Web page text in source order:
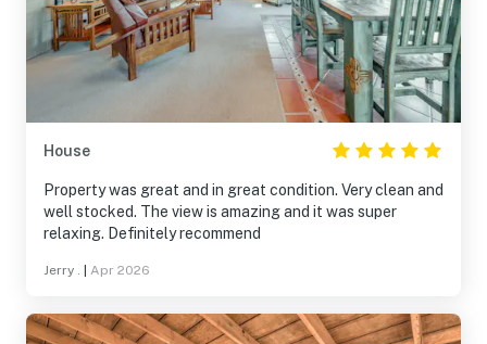
House
Property was great and in great condition. Very clean and
well stocked. The view is amazing and it was super
relaxing. Definitely recommend
Jerry . Apr 2026